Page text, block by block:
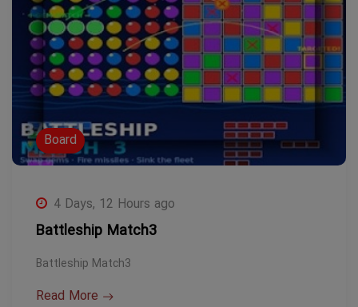
Board
4 Days, 12 Hours ago
Battleship Match3
Battleship Match3
Read More